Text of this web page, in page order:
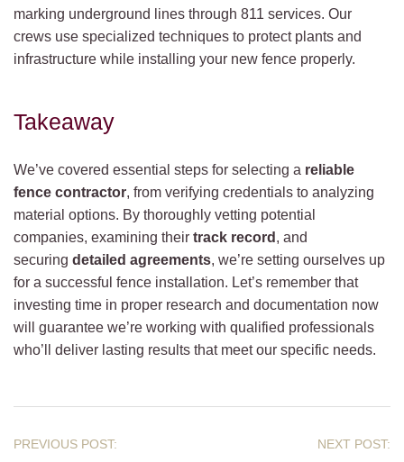
marking underground lines through 811 services. Our
crews use specialized techniques to protect plants and
infrastructure while installing your new fence properly.
Takeaway
We’ve covered essential steps for selecting a reliable
fence contractor, from verifying credentials to analyzing
material options. By thoroughly vetting potential
companies, examining their track record , and
securing detailed agreements, we’re setting ourselves up
for a successful fence installation. Let’s remember that
investing time in proper research and documentation now
will guarantee we’re working with qualified professionals
who’ll deliver lasting results that meet our specific needs.